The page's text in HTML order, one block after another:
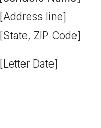
[Address line]
[State, ZIP Code]
[Letter Date]